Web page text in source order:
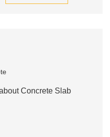
Concrete Slab